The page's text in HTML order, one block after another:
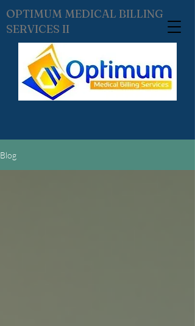
OPTIMUM MEDICAL BILLING
SERVICES II
Blog